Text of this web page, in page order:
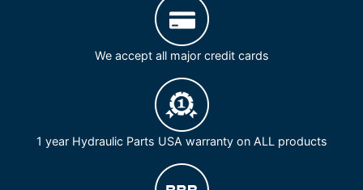
We accept all major credit cards
1 year Hydraulic Parts USA warranty on ALL products